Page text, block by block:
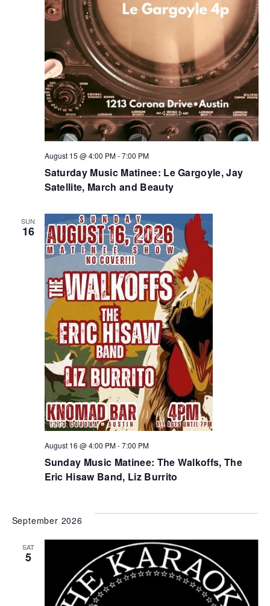
Saturday Music Matinee: Le Gargoyle, Jay
Satellite, March and Beauty
August 15 @ 4:00 PM-7:00 PM
SUN
16
Sunday Music Matinee: The Walkoffs, The
Eric Hisaw Band, Liz Burrito
August 16 @ 4:00 PM-7:00 PM
September 2026
SAT
5